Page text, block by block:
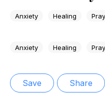
Anxiety Healing
Anxiety Healing
Save Share